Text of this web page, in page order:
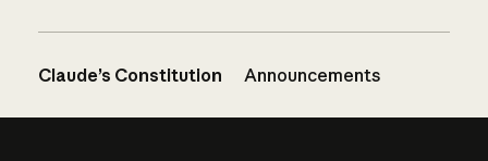
Claude’s Constitution Announcements